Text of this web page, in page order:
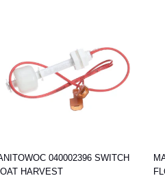
040002396 SWITCH
HARVEST